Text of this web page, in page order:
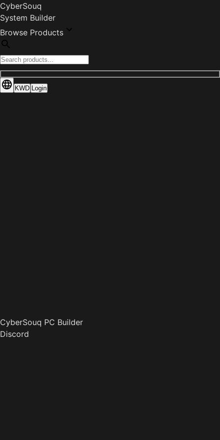
CyberSouq
System Builder
Browse Products
KWD Login
CyberSouq PC Builder
Discord